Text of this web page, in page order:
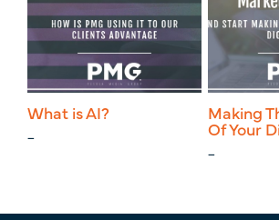
What is AI? Making
Of Your